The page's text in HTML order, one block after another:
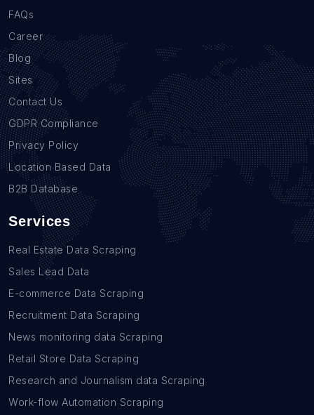
FAQs
Career
Blog
Sites
Contact Us
GDPR Compliance
Privacy Policy
Location Based Data
B2B Database
Services
Real Estate Data Scraping
Sales Lead Data
E-commerce Data Scraping
Recruitment Data Scraping
News monitoring data Scraping
Retail Store Data Scraping
Research and Journalism data Scraping
Work-flow Automation Scraping